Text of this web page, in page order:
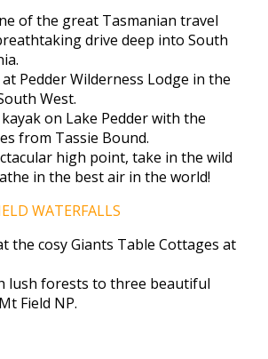
of the great Tasmanian travel
drive deep into South
Pedder Wilderness Lodge in the
West.
on Lake Pedder with the
from Tassie Bound.
high point, take in the wild
in the best air in the world!
WATERFALLS
the cosy Giants Table Cottages at
lush forests to three beautiful
Field NP.